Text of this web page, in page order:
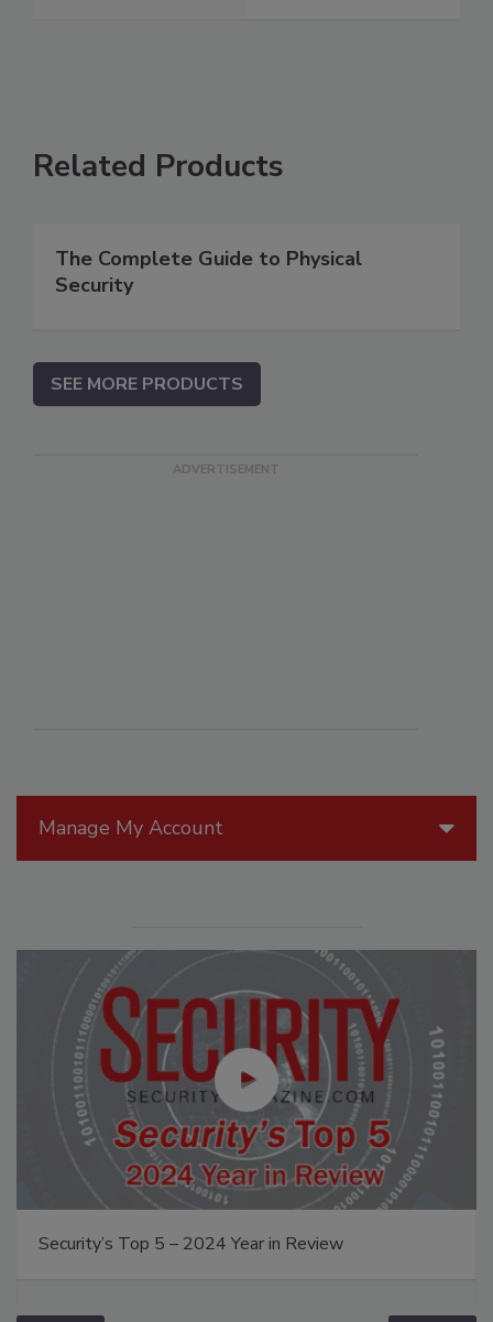
Manage My Account
Security’s Top 5 – 2024 Year in Review
Related Products
The Complete Guide to Physical
Security
SEE MORE PRODUCTS